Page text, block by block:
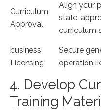
Curriculum
Approval
Align your
state-
curriculum
business
Licensing
Secure
operation
4. Develop
⁤Training